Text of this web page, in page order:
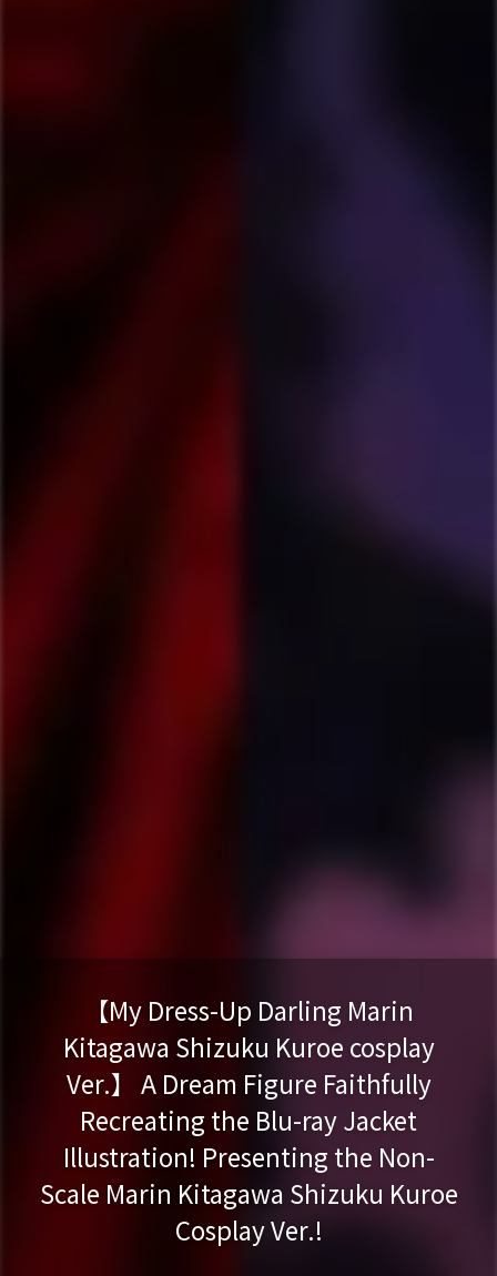
【My Dress-Up Darling Marin
Kitagawa Shizuku Kuroe cosplay
Ver.】 A Dream Figure Faithfully
Recreating the Blu-ray Jacket
Illustration! Presenting the Non-
Scale Marin Kitagawa Shizuku Kuroe
Cosplay Ver.!